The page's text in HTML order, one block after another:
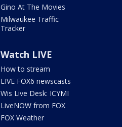
Gino At The Movies
Milwaukee Traffic
Tracker
Watch LIVE
How to stream
LIVE FOX6 newscasts
Wis Live Desk: ICYMI
LiveNOW from FOX
FOX Weather